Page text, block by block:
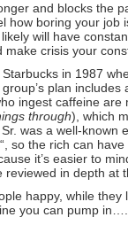
and blocks the
how boring your
will have
make crisis your
Starbucks in 1987
plan
ingest caffeine
through), which
was a well-known
“, so the rich can
it’s easier to
reviewed in depth at
happy, while they
you can pump